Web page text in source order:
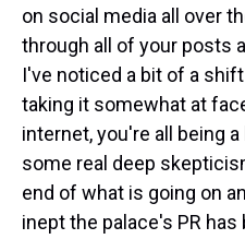
on social media all over
through all of your posts
I've noticed a bit of a
taking it somewhat at
internet, you're all being
some real deep
end of what is going on
inept the palace's PR